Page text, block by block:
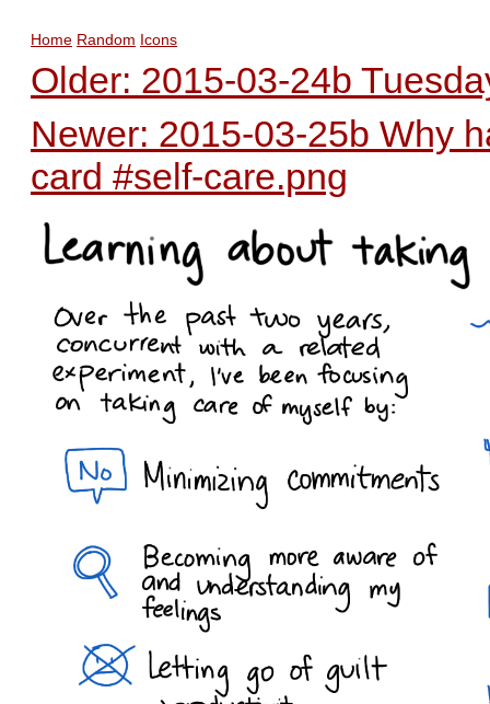
Home Random Icons
Older: 2015-03-24b
Newer: 2015-03-25b Why
card #self-care.png